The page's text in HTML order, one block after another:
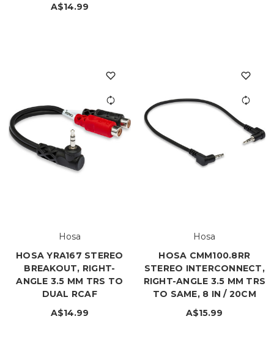
A$14.99
Hosa
HOSA YRA167 STEREO
BREAKOUT, RIGHT-
ANGLE 3.5 MM TRS TO
DUAL RCAF
A$14.99
Hosa
HOSA CMM100.8RR
STEREO INTERCONNECT,
RIGHT-ANGLE 3.5 MM TRS
TO SAME, 8 IN / 20CM
A$15.99